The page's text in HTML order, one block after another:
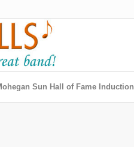
Sun Hall of Fame Induction